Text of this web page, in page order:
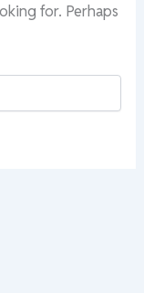
for. Perhaps